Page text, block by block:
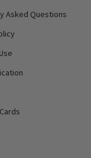
Asked Questions